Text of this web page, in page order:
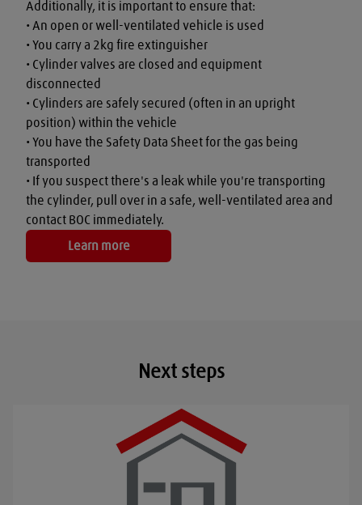
Additionally, it is important to ensure that:
• An open or well-ventilated vehicle is used
• You carry a 2kg fire extinguisher
• Cylinder valves are closed and equipment
disconnected
• Cylinders are safely secured (often in an upright
position) within the vehicle
• You have the Safety Data Sheet for the gas being
transported
• If you suspect there's a leak while you're transporting
the cylinder, pull over in a safe, well-ventilated area and
contact BOC immediately.
Learn more
Next steps